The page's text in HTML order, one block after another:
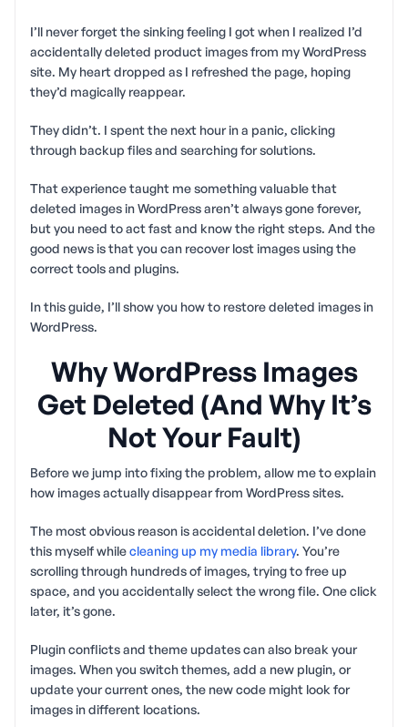
I’ll never forget the sinking feeling I got when I realized I’d
accidentally deleted product images from my WordPress
site. My heart dropped as I refreshed the page, hoping
they’d magically reappear.
They didn’t. I spent the next hour in a panic, clicking
through backup files and searching for solutions.
That experience taught me something valuable that
deleted images in WordPress aren’t always gone forever,
but you need to act fast and know the right steps. And the
good news is that you can recover lost images using the
correct tools and plugins.
In this guide, I’ll show you how to restore deleted images in
WordPress.
Why WordPress Images
Get Deleted (And Why It’s
Not Your Fault)
Before we jump into fixing the problem, allow me to explain
how images actually disappear from WordPress sites.
The most obvious reason is accidental deletion. I’ve done
this myself whilecleaning up my media library. You’re
scrolling through hundreds of images, trying to free up
space, and you accidentally select the wrong file. One click
later, it’s gone.
Plugin conflicts and theme updates can also break your
images. When you switch themes, add a new plugin, or
update your current ones, the new code might look for
images in different locations.